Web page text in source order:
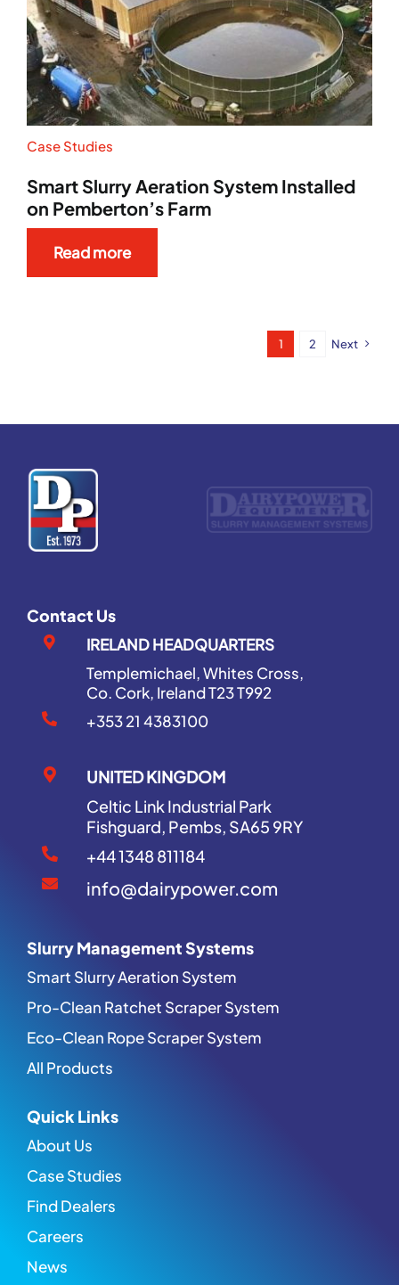
Case Studies
Smart Slurry Aeration System Installed
on Pemberton’s Farm
Read more
1 2 Next
Contact Us
IRELAND HEADQUARTERS
Templemichael, Whites Cross,
Co. Cork, Ireland T23 T992
+353 21 4383100
UNITED KINGDOM
Celtic Link Industrial Park
Fishguard, Pembs, SA65 9RY
+44 1348 811184
info@dairypower.com
Slurry Management Systems
Smart Slurry Aeration System
Pro-Clean Ratchet Scraper System
Eco-Clean Rope Scraper System
All Products
Quick Links
About Us
Case Studies
Find Dealers
Careers
News